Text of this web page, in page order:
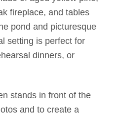
fireplace, and tables
pond and picturesque
setting is perfect for
dinners, or
stands in front of the
and to create a